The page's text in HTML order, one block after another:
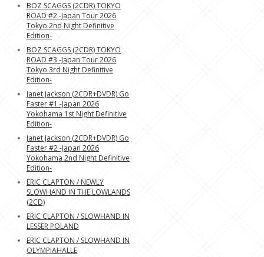
BOZ SCAGGS (2CDR) TOKYO
ROAD #2 -Japan Tour 2026
Tokyo 2nd Night Definitive
Edition-
BOZ SCAGGS (2CDR) TOKYO
ROAD #3 -Japan Tour 2026
Tokyo 3rd Night Definitive
Edition-
Janet Jackson (2CDR+DVDR) Go
Faster #1 -Japan 2026
Yokohama 1st Night Definitive
Edition-
Janet Jackson (2CDR+DVDR) Go
Faster #2 -Japan 2026
Yokohama 2nd Night Definitive
Edition-
ERIC CLAPTON / NEWLY
SLOWHAND IN THE LOWLANDS
(2CD)
ERIC CLAPTON / SLOWHAND IN
LESSER POLAND
ERIC CLAPTON / SLOWHAND IN
OLYMPIAHALLE